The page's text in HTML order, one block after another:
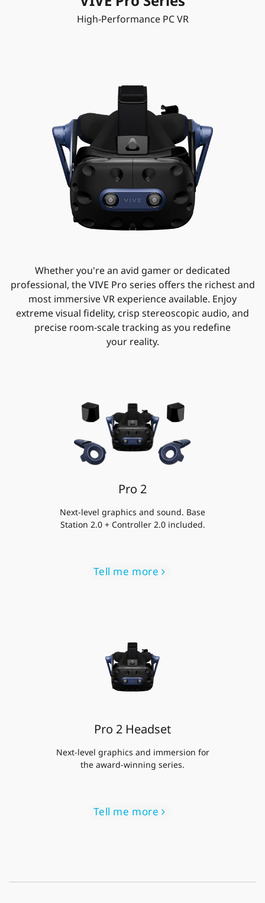
High-Performance PC VR
Whether you're an avid gamer or dedicated
professional, the VIVE Pro series offers the richest and
most immersive VR experience available. Enjoy
extreme visual fidelity, crisp stereoscopic audio, and
precise room-scale tracking as you redefine
your reality.
Pro 2
Next-level graphics and sound. Base
Station 2.0 + Controller 2.0 included.
Tell me more
Pro 2 Headset
Next-level graphics and immersion for
the award-winning series.
Tell me more